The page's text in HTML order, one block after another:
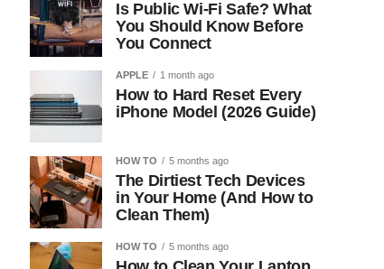
Is Public Wi-Fi Safe? What
You Should Know Before
You Connect
APPLE 1 month ago
How to Hard Reset Every
iPhone Model (2026 Guide)
HOW TO 5 months ago
The Dirtiest Tech Devices
in Your Home (And How to
Clean Them)
HOW TO 5 months ago